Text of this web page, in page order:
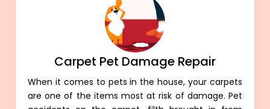
Carpet Pet Damage Repair
When it comes to pets in the house, your carpets
are one of the items most at risk of damage. Pet